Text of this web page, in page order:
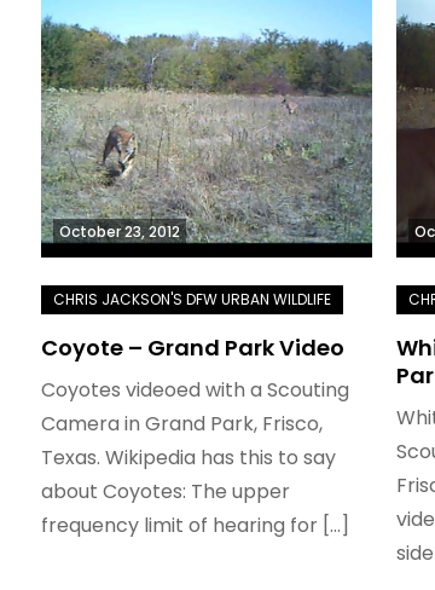
October 23, 2012
Coyote – Grand Park Video
Coyotes videoed with a Scouting
Camera in Grand Park, Frisco,
Texas. Wikipedia has this to say
about Coyotes: The upper
frequency limit of hearing for […]